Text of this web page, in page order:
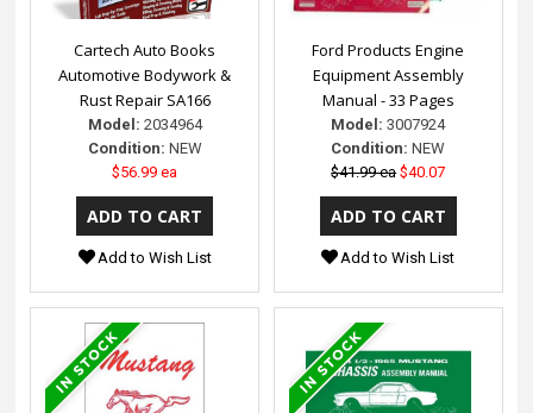
Cartech Auto Books
Automotive Bodywork &
Rust Repair SA166
Model: 2034964
Condition: NEW
$56.99 ea
Add to Wish List
Ford Products Engine
Equipment Assembly
Manual - 33 Pages
Model: 3007924
Condition: NEW
$41.99 ea $40.07
Add to Wish List